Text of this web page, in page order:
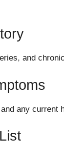
and
any current